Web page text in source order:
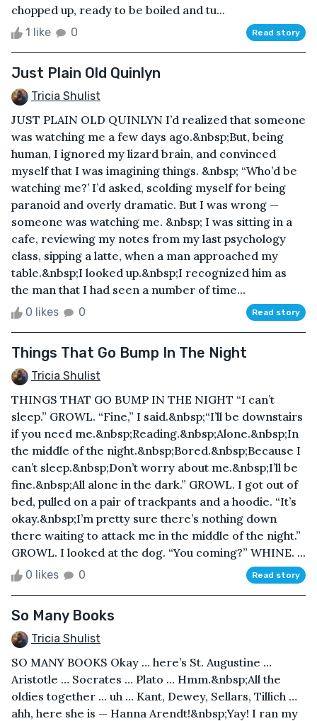
chopped up, ready to be boiled and tu...
1 like 0 Read story
Just Plain Old Quinlyn
Tricia Shulist
JUST PLAIN OLD QUINLYN I’d realized that someone
was watching me a few days ago.&nbsp;But, being
human, I ignored my lizard brain, and convinced
myself that I was imagining things. &nbsp; “Who’d be
watching me?’ I’d asked, scolding myself for being
paranoid and overly dramatic. But I was wrong —
someone was watching me. &nbsp; I was sitting in a
cafe, reviewing my notes from my last psychology
class, sipping a latte, when a man approached my
table.&nbsp;I looked up.&nbsp;I recognized him as
the man that I had seen a number of time...
0 likes 0 Read story
Things That Go Bump In The Night
Tricia Shulist
THINGS THAT GO BUMP IN THE NIGHT “I can’t
sleep.” GROWL. “Fine,” I said.&nbsp;“I’ll be downstairs
if you need me.&nbsp;Reading.&nbsp;Alone.&nbsp;In
the middle of the night.&nbsp;Bored.&nbsp;Because I
can’t sleep.&nbsp;Don’t worry about me.&nbsp;I’ll be
fine.&nbsp;All alone in the dark.” GROWL. I got out of
bed, pulled on a pair of trackpants and a hoodie. “It’s
okay.&nbsp;I’m pretty sure there’s nothing down
there waiting to attack me in the middle of the night.”
GROWL. I looked at the dog. “You coming?” WHINE. ...
0 likes 0 Read story
So Many Books
Tricia Shulist
SO MANY BOOKS Okay … here’s St. Augustine …
Aristotle … Socrates … Plato … Hmm.&nbsp;All the
oldies together … uh … Kant, Dewey, Sellars, Tillich …
ahh, here she is — Hanna Arendt!&nbsp;Yay! I ran my